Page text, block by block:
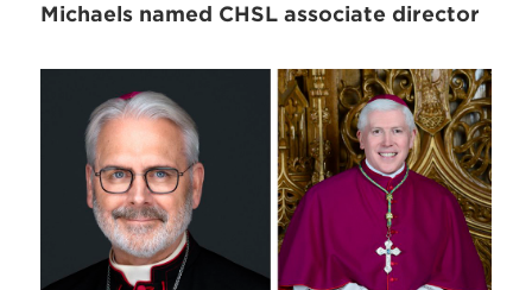
Michaels named CHSL associate director